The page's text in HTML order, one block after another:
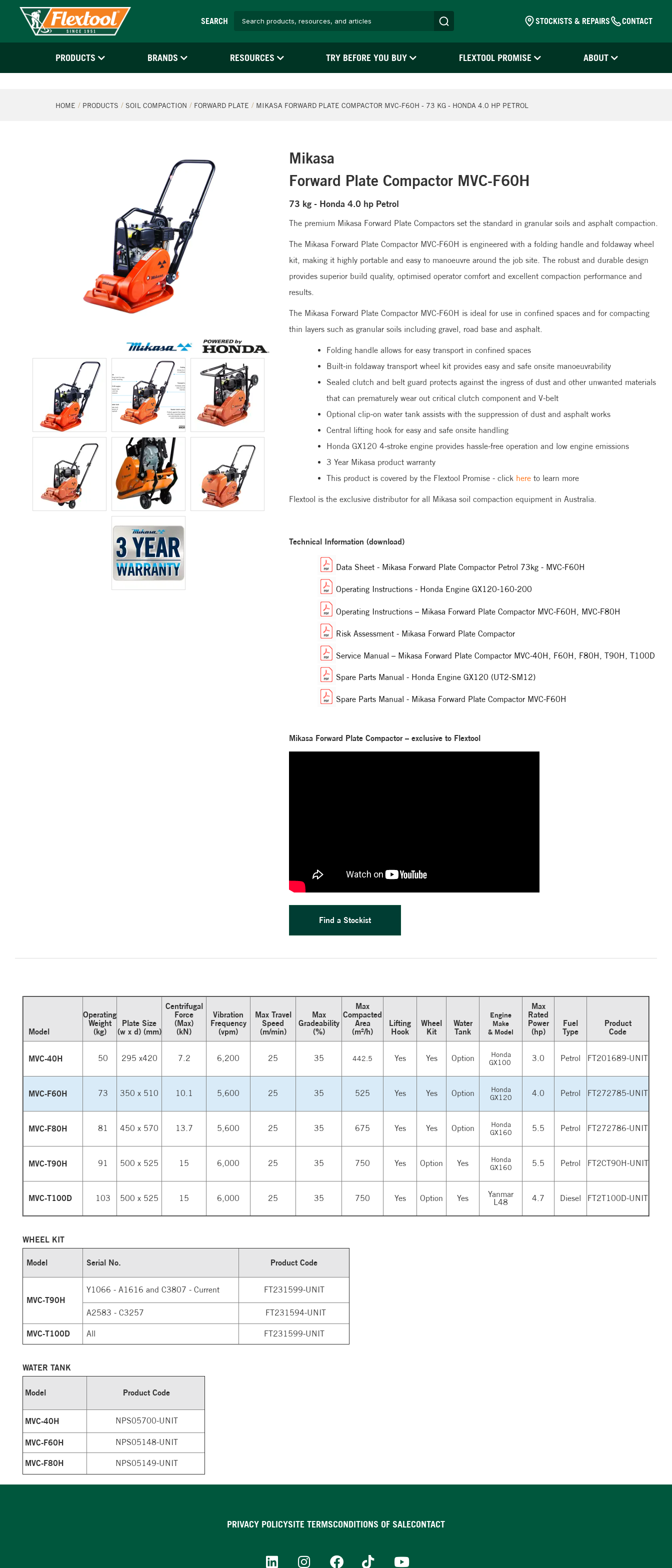
SEARCH STOCKISTS & REPAIRS CONTACT
PRODUCTS BRANDS RESOURCES TRY BEFORE YOU BUY FLEXTOOL PROMISE ABOUT
HOME PRODUCTS SOIL COMPACTION FORWARD PLATE MIKASA FORWARD PLATE COMPACTOR MVC-F60H - 73 KG - HONDA 4.0 HP PETROL
Mikasa
Forward Plate Compactor MVC-F60H
73 kg - Honda 4.0 hp Petrol
The premium Mikasa Forward Plate Compactors set the standard in granular soils and asphalt compaction.
The Mikasa Forward Plate Compactor MVC-F60H is engineered with a folding handle and foldaway wheel
kit, making it highly portable and easy to manoeuvre around the job site. The robust and durable design
provides superior build quality, optimised operator comfort and excellent compaction performance and
results.
The Mikasa Forward Plate Compactor MVC-F60H is ideal for use in confined spaces and for compacting
thin layers such as granular soils including gravel, road base and asphalt.
Folding handle allows for easy transport in confined spaces
Built-in foldaway transport wheel kit provides easy and safe onsite manoeuvrability
Sealed clutch and belt guard protects against the ingress of dust and other unwanted materials
that can prematurely wear out critical clutch component and V-belt
Optional clip-on water tank assists with the suppression of dust and asphalt works
Central lifting hook for easy and safe onsite handling
Honda GX120 4-stroke engine provides hassle-free operation and low engine emissions
3 Year Mikasa product warranty
This product is covered by the Flextool Promise - click here to learn more
Flextool is the exclusive distributor for all Mikasa soil compaction equipment in Australia.
Technical Information (download)
Data Sheet - Mikasa Forward Plate Compactor Petrol 73kg - MVC-F60H
Operating Instructions - Honda Engine GX120-160-200
Operating Instructions – Mikasa Forward Plate Compactor MVC-F60H, MVC-F80H
Risk Assessment - Mikasa Forward Plate Compactor
Service Manual – Mikasa Forward Plate Compactor MVC-40H, F60H, F80H, T90H, T100D
Spare Parts Manual - Honda Engine GX120 (UT2-SM12)
Spare Parts Manual - Mikasa Forward Plate Compactor MVC-F60H
Mikasa Forward Plate Compactor – exclusive to Flextool
Find a Stockist
Model
Operating
Weight
(kg)
Plate Size
(w x d) (mm)
Centrifugal
Force
(Max)
(kN)
Vibration
Frequency
(vpm)
Max Travel
Speed
(m/min)
Max
Gradeability
(%)
Max
Compacted
Area
(m²/h)
Lifting
Hook
Wheel
Kit
Water
Tank
Engine
Make
& Model
Max
Rated
Power
(hp)
Fuel
Type
Product
Code
MVC-40H 50 295 x420 7.2 6,200 25 35 442.5 Yes Yes Option
Honda
GX100
3.0 Petrol FT201689-UNIT
MVC-F60H 73 350 x 510 10.1 5,600 25 35 525 Yes Yes Option
Honda
GX120
4.0 Petrol FT272785-UNIT
MVC-F80H 81 450 x 570 13.7 5,600 25 35 675 Yes Yes Option
Honda
GX160
5.5 Petrol FT272786-UNIT
MVC-T90H 91 500 x 525 15 6,000 25 35 750 Yes Option Yes
Honda
GX160
5.5 Petrol FT2CT90H-UNIT
MVC-T100D 103 500 x 525 15 6,000 25 35 750 Yes Option Yes
Yanmar
L48
4.7 Diesel FT2T100D-UNIT
WHEEL KIT
Model Serial No. Product Code
MVC-T90H
Y1066 - A1616 and C3807 - Current FT231599-UNIT
A2583 - C3257 FT231594-UNIT
MVC-T100D All FT231599-UNIT
WATER TANK
Model Product Code
MVC-40H NPS05700-UNIT
MVC-F60H NPS05148-UNIT
MVC-F80H NPS05149-UNIT
PRIVACY POLICYSITE TERMSCONDITIONS OF SALECONTACT